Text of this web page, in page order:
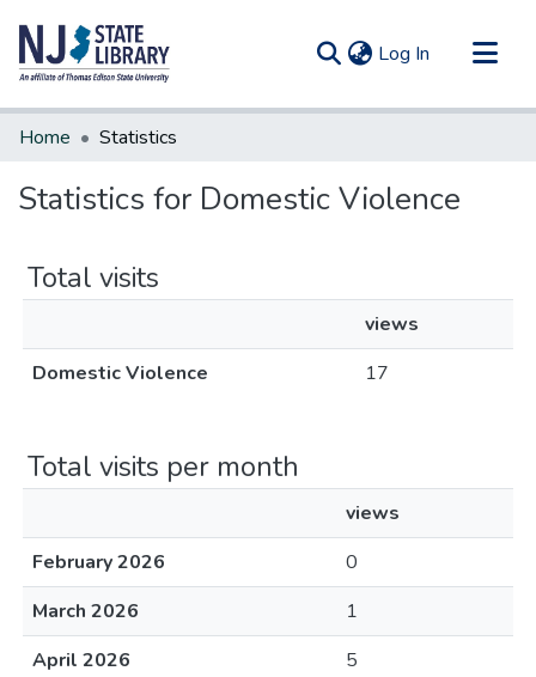
Log In (current)
Communities & Collections
Home Statistics
Statistics for Domestic Violence
Total visits
views
Domestic Violence
17
Total visits per month
views
February 2026
0
March 2026
1
April 2026
5